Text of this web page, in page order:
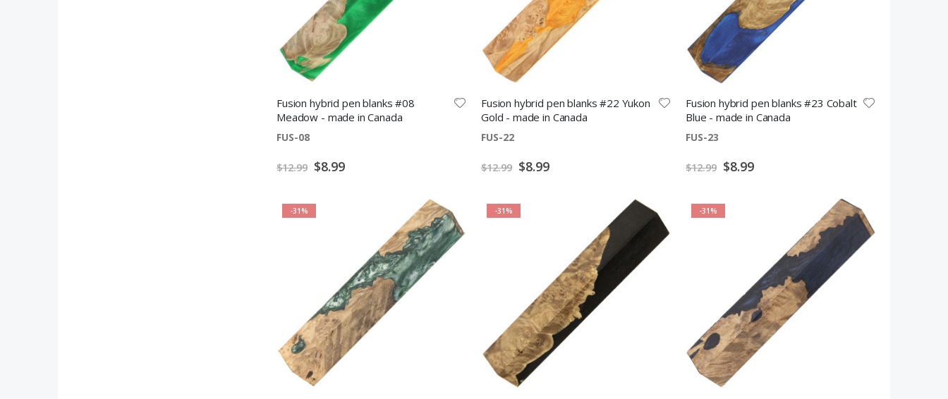
Fusion hybrid pen blanks #08
Meadow - made in Canada
FUS-08
$12.99 Special
Price
$8.99
Fusion hybrid pen blanks #22 Yukon
Gold - made in Canada
FUS-22
$12.99 Special
Price
$8.99
Fusion hybrid pen blanks #23 Cobalt
Blue - made in Canada
FUS-23
$12.99 Special
Price
$8.99
-31% -31% -31%